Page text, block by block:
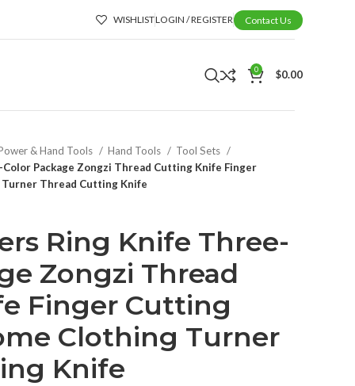
WISHLISTLOGIN / REGISTER Contact Us
0 $0.00
& Hand Tools Hand Tools
Tool Sets
Package Zongzi Thread Cutting Knife Finger
Thread Cutting Knife
Ring Knife Three-
Zongzi Thread
Finger Cutting
Clothing Turner
Knife